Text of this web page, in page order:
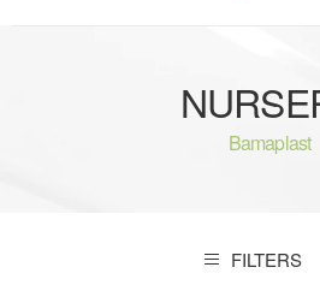
Bamaplast
FILTERS